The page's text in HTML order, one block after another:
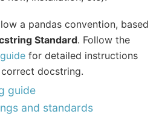
a pandas convention, based
Standard. Follow the
for detailed instructions
docstring.
guide
and standards